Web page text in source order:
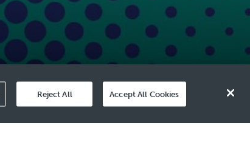
Reject All Accept All Cookies